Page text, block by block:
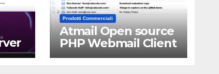
Prodotti Commerciali
Atmail Open source
PHP Webmail Client